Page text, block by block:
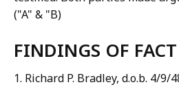
("A" & "B)
FINDINGS OF FACT
1. Richard P. Bradley, d.o.b. 4/